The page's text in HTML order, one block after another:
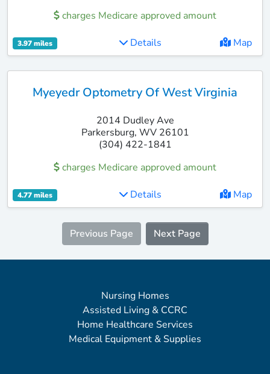
charges Medicare approved amount
3.97 miles Details Map
Myeyedr Optometry Of West Virginia
2014 Dudley Ave
Parkersburg, WV 26101
(304) 422-1841
charges Medicare approved amount
4.77 miles Details Map
Previous Page Next Page
Nursing Homes
Assisted Living & CCRC
Home Healthcare Services
Medical Equipment & Supplies